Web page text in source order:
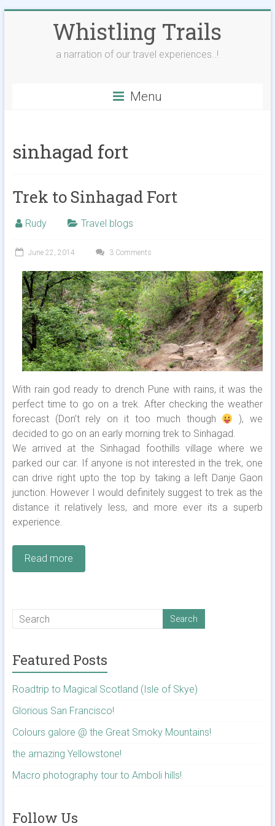
Whistling Trails
a narration of our travel experiences..!
Menu
sinhagad fort
Trek to Sinhagad Fort
Rudy Travel blogs
June 22, 2014 3 Comments
With rain god ready to drench Pune with rains, it was the
perfect time to go on a trek. After checking the weather
forecast (Don’t rely on it too much though
), we
decided to go on an early morning trek to Sinhagad.
We arrived at the Sinhagad foothills village where we
parked our car. If anyone is not interested in the trek, one
can drive right upto the top by taking a left Danje Gaon
junction. However I would definitely suggest to trek as the
distance it relatively less, and more ever its a superb
experience.
Read more
Featured Posts
Roadtrip to Magical Scotland (Isle of Skye)
Glorious San Francisco!
Colours galore @ the Great Smoky Mountains!
the amazing Yellowstone!
Macro photography tour to Amboli hills!
Follow Us